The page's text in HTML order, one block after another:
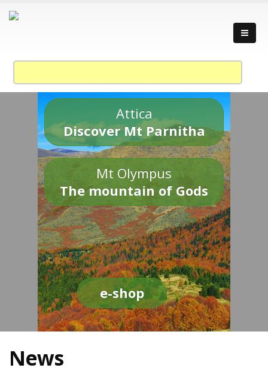
Attica
Discover Mt Parnitha
Mt Olympus
The mountain of Gods
e-shop
News